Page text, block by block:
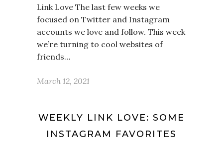
Link Love The last few weeks we
focused on Twitter and Instagram
accounts we love and follow. This week
we’re turning to cool websites of
friends…
March 12, 2021
WEEKLY LINK LOVE: SOME
INSTAGRAM FAVORITES